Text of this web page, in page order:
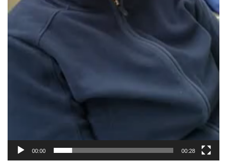
00:00 00:28